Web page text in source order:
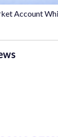
Account